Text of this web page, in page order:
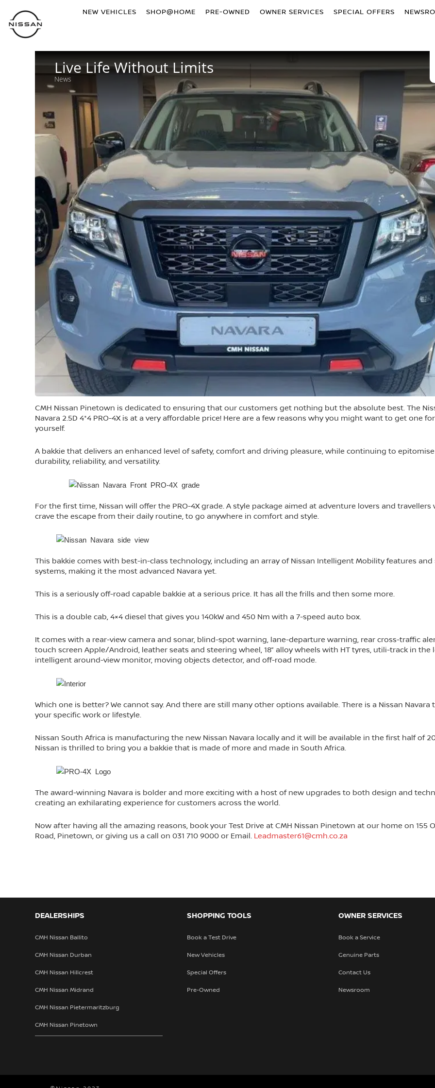
NEW VEHICLES SHOP@HOME PRE-OWNED OWNER SERVICES SPECIAL OFFERS
Live Life Without Limits
News
CMH Nissan Pinetown is dedicated to ensuring that our customers get nothing but the absolute best. The
Navara 2.5D 4*4 PRO-4X is at a very affordable price! Here are a few reasons why you might want to get one for
yourself.
A bakkie that delivers an enhanced level of safety, comfort and driving pleasure, while continuing to epitomise
durability, reliability, and versatility.
For the first time, Nissan will offer the PRO-4X grade. A style package aimed at adventure lovers and travellers
crave the escape from their daily routine, to go anywhere in comfort and style.
This bakkie comes with best-in-class technology, including an array of Nissan Intelligent Mobility features and
systems, making it the most advanced Navara yet.
This is a seriously off-road capable bakkie at a serious price. It has all the frills and then some more.
This is a double cab, 4×4 diesel that gives you 140kW and 450 Nm with a 7-speed auto box.
It comes with a rear-view camera and sonar, blind-spot warning, lane-departure warning, rear cross-traffic
touch screen Apple/Android, leather seats and steering wheel, 18” alloy wheels with HT tyres, utili-track in the
intelligent around-view monitor, moving objects detector, and off-road mode.
Which one is better? We cannot say. And there are still many other options available. There is a Nissan Navara
your specific work or lifestyle.
Nissan South Africa is manufacturing the new Nissan Navara locally and it will be available in the first half of
Nissan is thrilled to bring you a bakkie that is made of more and made in South Africa.
The award-winning Navara is bolder and more exciting with a host of new upgrades to both design and
creating an exhilarating experience for customers across the world.
Now after having all the amazing reasons, book your Test Drive at CMH Nissan Pinetown at our home on 155
Road, Pinetown, or giving us a call on 031 710 9000 or Email. Leadmaster61@cmh.co.za
DEALERSHIPS
CMH Nissan Ballito
CMH Nissan Durban
CMH Nissan Hillcrest
CMH Nissan Midrand
CMH Nissan Pietermaritzburg
CMH Nissan Pinetown
SHOPPING TOOLS
Book a Test Drive
New Vehicles
Special Offers
Pre-Owned
OWNER SERVICES
Book a Service
Genuine Parts
Contact Us
Newsroom